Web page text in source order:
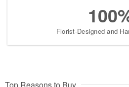
Florist-Designed and